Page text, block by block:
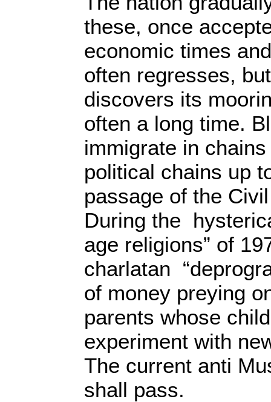
these, once
economic times
often regresses,
discovers its
often a long time.
immigrate in
political chains up
passage of the
During the
age religions” of
charlatan
of money preying
parents whose
experiment with
The current anti
shall pass.